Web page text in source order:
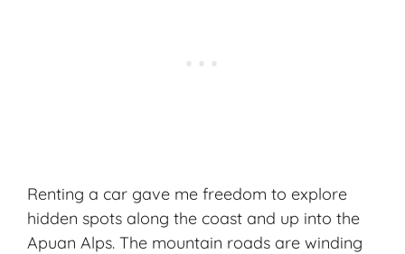
Renting a car gave me freedom to explore
hidden spots along the coast and up into the
Apuan Alps. The mountain roads are winding